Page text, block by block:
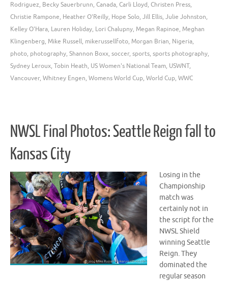
Rodriguez, Becky Sauerbrunn, Canada, Carli Lloyd, Christen Press,
Christie Rampone, Heather O'Reilly, Hope Solo, Jill Ellis, Julie Johnston,
Kelley O'Hara, Lauren Holiday, Lori Chalupny, Megan Rapinoe, Meghan
Klingenberg, Mike Russell, mikerussellfoto, Morgan Brian, Nigeria,
photo, photography, Shannon Boxx, soccer, sports, sports photography,
Sydney Leroux, Tobin Heath, US Women's National Team, USWNT,
Vancouver, Whitney Engen, Womens World Cup, World Cup, WWC
NWSL Final Photos: Seattle Reign fall to
Kansas City
Losing in the
Championship
match was
certainly not in
the script for the
NWSL Shield
winning Seattle
Reign. They
dominated the
regular season